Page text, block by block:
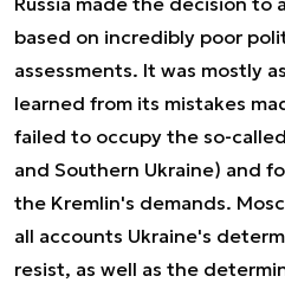
based on incredibly poor
assessments. It was mostly
learned from its mistakes
failed to occupy the so-
and Southern Ukraine) and
the Kremlin's demands.
all accounts Ukraine's
resist, as well as the